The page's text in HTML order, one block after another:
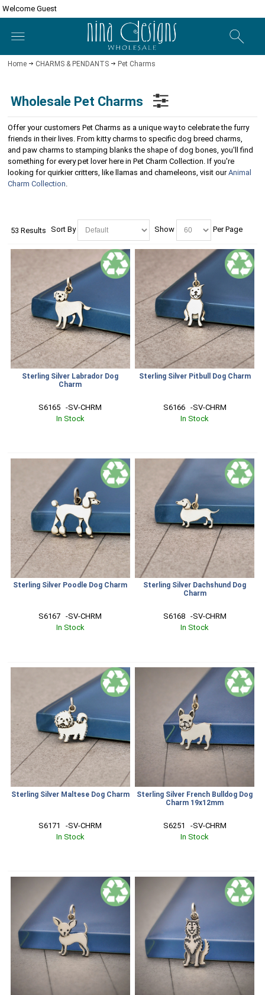
Welcome Guest
Home CHARMS & PENDANTS Pet Charms
Wholesale Pet Charms
Offer your customers Pet Charms as a unique way to celebrate the furry
friends in their lives. From kitty charms to specific dog breed charms,
and paw charms to stamping blanks the shape of dog bones, you'll find
something for every pet lover here in Pet Charm Collection. If you're
looking for quirkier critters, like llamas and chameleons, visit ourAnimal
Charm Collection
53 Results Sort By Show Per Page
Sterling Silver Labrador Dog
Charm
S6165   -SV-CHRM
In Stock
Sterling Silver Pitbull Dog Charm
S6166   -SV-CHRM
In Stock
Sterling Silver Poodle Dog Charm
S6167   -SV-CHRM
In Stock
Sterling Silver Dachshund Dog
Charm
S6168   -SV-CHRM
In Stock
Sterling Silver Maltese Dog Charm
S6171   -SV-CHRM
In Stock
Sterling Silver French Bulldog Dog
Charm 19x12mm
S6251   -SV-CHRM
In Stock